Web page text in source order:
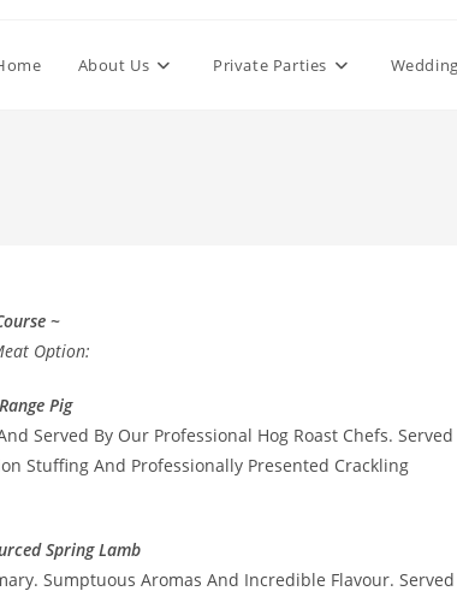
About Us Private Parties
~
Option:
Pig
Served By Our Professional Hog Roast Chefs. Served
Stuffing And Professionally Presented Crackling
Spring Lamb
Sumptuous Aromas And Incredible Flavour. Served